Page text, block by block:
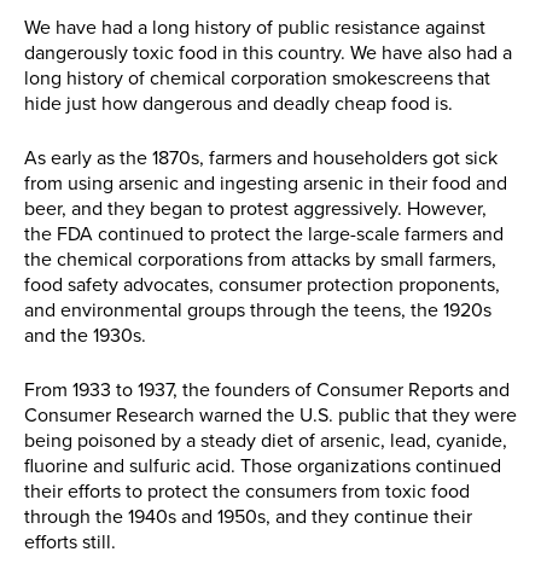
We have had a long history of public resistance against
dangerously toxic food in this country. We have also had a
long history of chemical corporation smokescreens that
hide just how dangerous and deadly cheap food is.
As early as the 1870s, farmers and householders got sick
from using arsenic and ingesting arsenic in their food and
beer, and they began to protest aggressively. However,
the FDA continued to protect the large-scale farmers and
the chemical corporations from attacks by small farmers,
food safety advocates, consumer protection proponents,
and environmental groups through the teens, the 1920s
and the 1930s.
From 1933 to 1937, the founders of Consumer Reports and
Consumer Research warned the U.S. public that they were
being poisoned by a steady diet of arsenic, lead, cyanide,
fluorine and sulfuric acid. Those organizations continued
their efforts to protect the consumers from toxic food
through the 1940s and 1950s, and they continue their
efforts still.